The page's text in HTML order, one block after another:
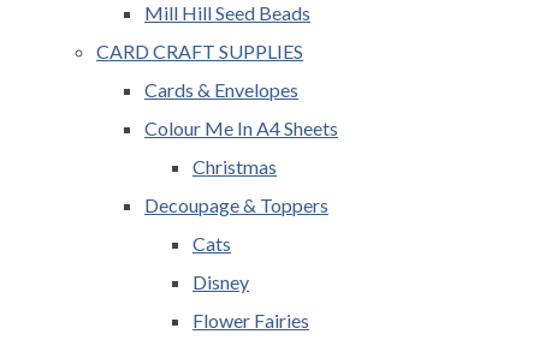
Mill Hill Seed Beads
CARD CRAFT SUPPLIES
Cards & Envelopes
Colour Me In A4 Sheets
Christmas
Decoupage & Toppers
Cats
Disney
Flower Fairies